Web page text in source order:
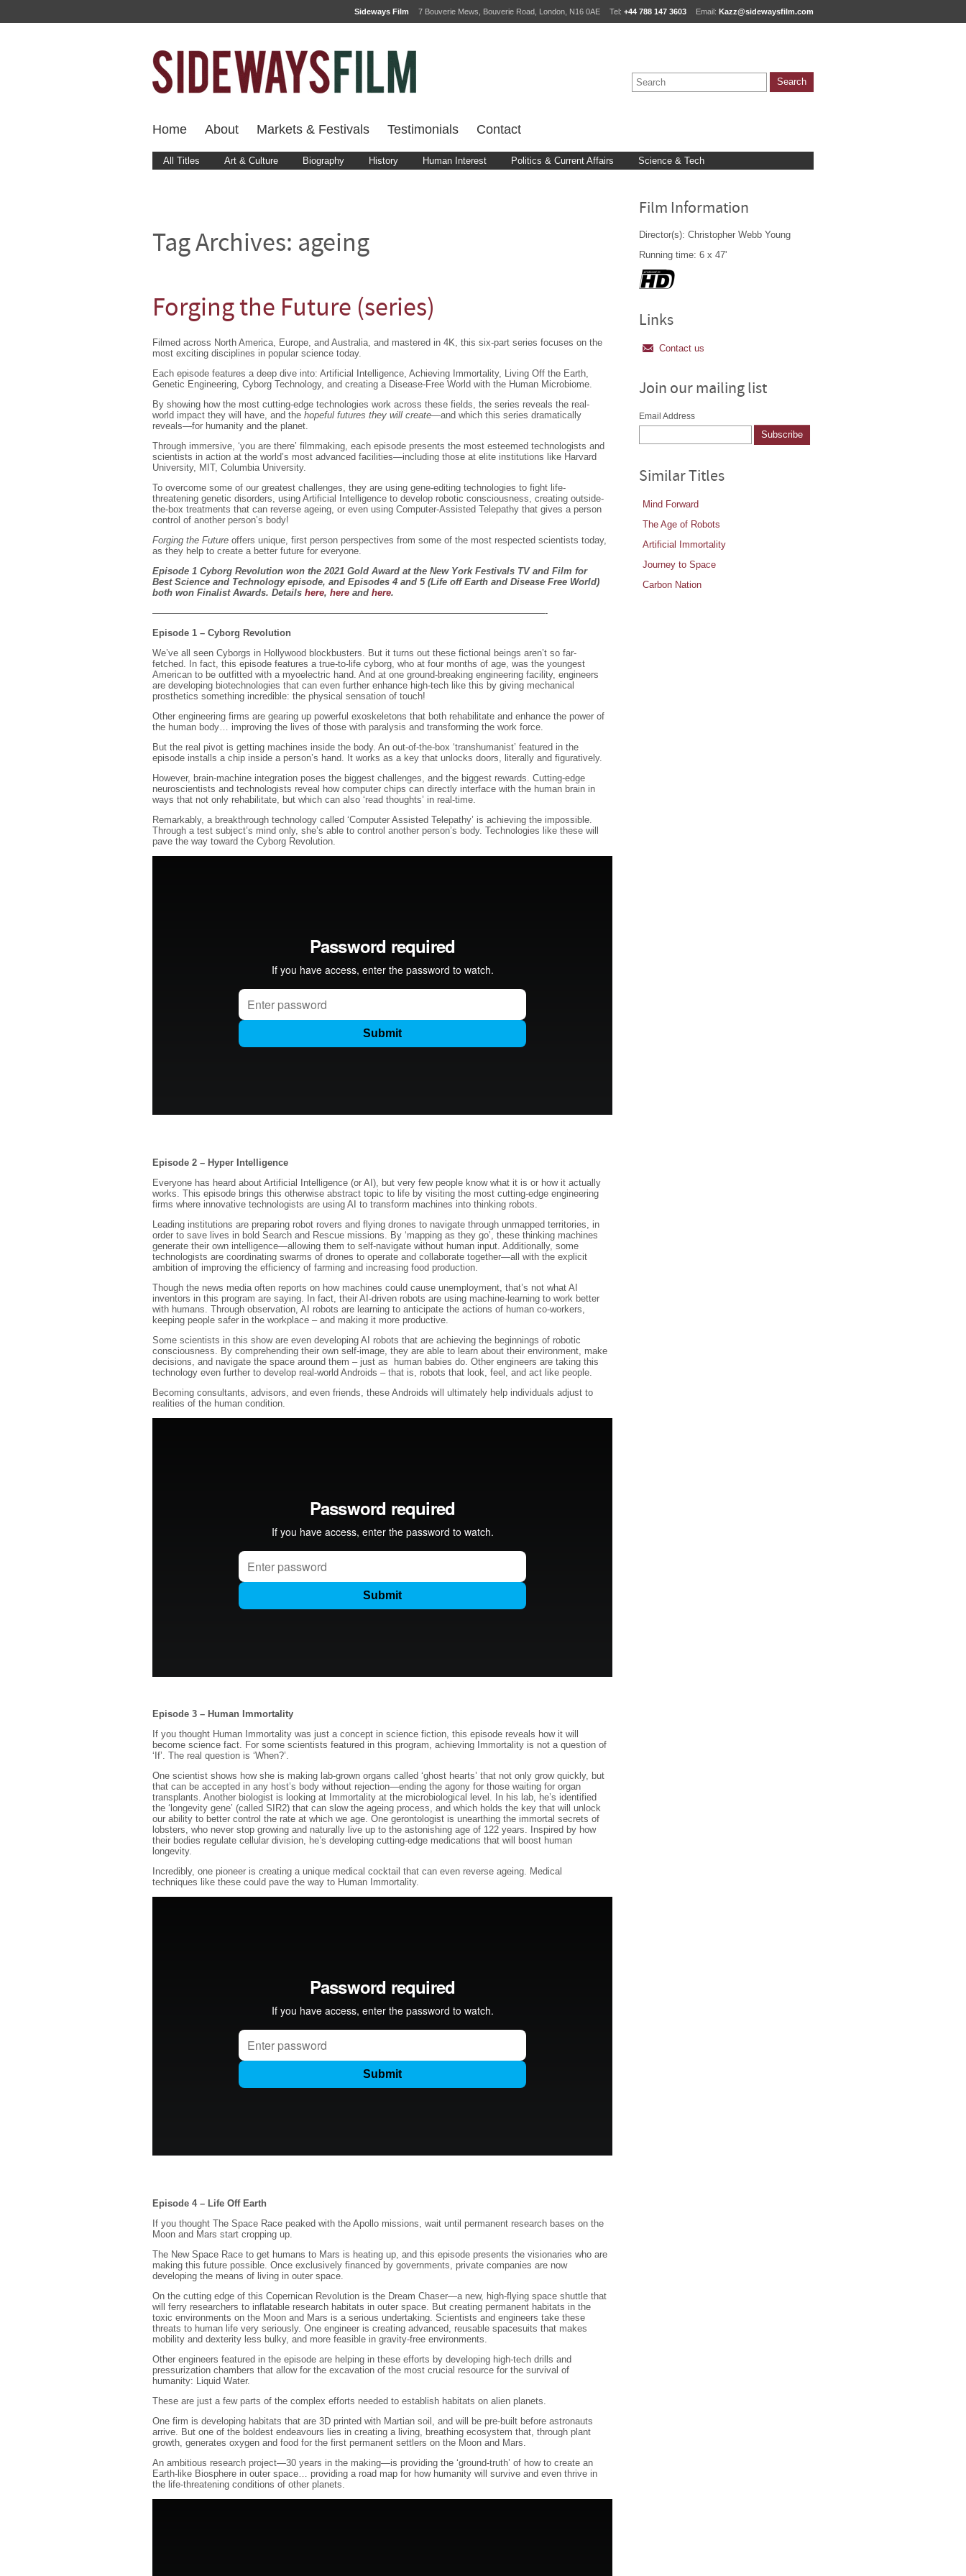
Sideways Film 7 Bouverie Mews, Bouverie Road, London, N16 0AE Tel: +44 788 147 3603 Email: Kazz@sidewaysfilm.com
Home About Markets & Festivals Testimonials Contact
All Titles Art & Culture Biography History Human Interest Politics & Current Affairs Science & Tech
Tag Archives: ageing
Forging the Future (series)
Filmed across North America, Europe, and Australia, and mastered in 4K, this six-part series focuses on the
most exciting disciplines in popular science today.
Each episode features a deep dive into: Artificial Intelligence, Achieving Immortality, Living Off the Earth,
Genetic Engineering, Cyborg Technology, and creating a Disease-Free World with the Human Microbiome.
By showing how the most cutting-edge technologies work across these fields, the series reveals the real-
world impact they will have, and the hopeful futures they will create—and which this series dramatically
reveals—for humanity and the planet.
Through immersive, ‘you are there’ filmmaking, each episode presents the most esteemed technologists and
scientists in action at the world’s most advanced facilities—including those at elite institutions like Harvard
University, MIT, Columbia University.
To overcome some of our greatest challenges, they are using gene-editing technologies to fight life-
threatening genetic disorders, using Artificial Intelligence to develop robotic consciousness, creating outside-
the-box treatments that can reverse ageing, or even using Computer-Assisted Telepathy that gives a person
control of another person’s body!
Forging the Future offers unique, first person perspectives from some of the most respected scientists today,
as they help to create a better future for everyone.
Episode 1 Cyborg Revolution won the 2021 Gold Award at the New York Festivals TV and Film for
Best Science and Technology episode, and Episodes 4 and 5 (Life off Earth and Disease Free World)
both won Finalist Awards. Details here, here and here.
——————————————————————————————————————————-
Episode 1 – Cyborg Revolution
We’ve all seen Cyborgs in Hollywood blockbusters. But it turns out these fictional beings aren’t so far-
fetched. In fact, this episode features a true-to-life cyborg, who at four months of age, was the youngest
American to be outfitted with a myoelectric hand. And at one ground-breaking engineering facility, engineers
are developing biotechnologies that can even further enhance high-tech like this by giving mechanical
prosthetics something incredible: the physical sensation of touch!
Other engineering firms are gearing up powerful exoskeletons that both rehabilitate and enhance the power of
the human body… improving the lives of those with paralysis and transforming the work force.
But the real pivot is getting machines inside the body. An out-of-the-box ‘transhumanist’ featured in the
episode installs a chip inside a person’s hand. It works as a key that unlocks doors, literally and figuratively.
However, brain-machine integration poses the biggest challenges, and the biggest rewards. Cutting-edge
neuroscientists and technologists reveal how computer chips can directly interface with the human brain in
ways that not only rehabilitate, but which can also ‘read thoughts’ in real-time.
Remarkably, a breakthrough technology called ‘Computer Assisted Telepathy’ is achieving the impossible.
Through a test subject’s mind only, she’s able to control another person’s body. Technologies like these will
pave the way toward the Cyborg Revolution.
Episode 2 – Hyper Intelligence
Everyone has heard about Artificial Intelligence (or AI), but very few people know what it is or how it actually
works. This episode brings this otherwise abstract topic to life by visiting the most cutting-edge engineering
firms where innovative technologists are using AI to transform machines into thinking robots.
Leading institutions are preparing robot rovers and flying drones to navigate through unmapped territories, in
order to save lives in bold Search and Rescue missions. By ‘mapping as they go’, these thinking machines
generate their own intelligence—allowing them to self-navigate without human input. Additionally, some
technologists are coordinating swarms of drones to operate and collaborate together—all with the explicit
ambition of improving the efficiency of farming and increasing food production.
Though the news media often reports on how machines could cause unemployment, that’s not what AI
inventors in this program are saying. In fact, their AI-driven robots are using machine-learning to work better
with humans. Through observation, AI robots are learning to anticipate the actions of human co-workers,
keeping people safer in the workplace – and making it more productive.
Some scientists in this show are even developing AI robots that are achieving the beginnings of robotic
consciousness. By comprehending their own self-image, they are able to learn about their environment, make
decisions, and navigate the space around them – just as human babies do. Other engineers are taking this
technology even further to develop real-world Androids – that is, robots that look, feel, and act like people.
Becoming consultants, advisors, and even friends, these Androids will ultimately help individuals adjust to
realities of the human condition.
Episode 3 – Human Immortality
If you thought Human Immortality was just a concept in science fiction, this episode reveals how it will
become science fact. For some scientists featured in this program, achieving Immortality is not a question of
‘If’. The real question is ‘When?’.
One scientist shows how she is making lab-grown organs called ‘ghost hearts’ that not only grow quickly, but
that can be accepted in any host’s body without rejection—ending the agony for those waiting for organ
transplants. Another biologist is looking at Immortality at the microbiological level. In his lab, he’s identified
the ‘longevity gene’ (called SIR2) that can slow the ageing process, and which holds the key that will unlock
our ability to better control the rate at which we age. One gerontologist is unearthing the immortal secrets of
lobsters, who never stop growing and naturally live up to the astonishing age of 122 years. Inspired by how
their bodies regulate cellular division, he’s developing cutting-edge medications that will boost human
longevity.
Incredibly, one pioneer is creating a unique medical cocktail that can even reverse ageing. Medical
techniques like these could pave the way to Human Immortality.
Episode 4 – Life Off Earth
If you thought The Space Race peaked with the Apollo missions, wait until permanent research bases on the
Moon and Mars start cropping up.
The New Space Race to get humans to Mars is heating up, and this episode presents the visionaries who are
making this future possible. Once exclusively financed by governments, private companies are now
developing the means of living in outer space.
On the cutting edge of this Copernican Revolution is the Dream Chaser—a new, high-flying space shuttle that
will ferry researchers to inflatable research habitats in outer space. But creating permanent habitats in the
toxic environments on the Moon and Mars is a serious undertaking. Scientists and engineers take these
threats to human life very seriously. One engineer is creating advanced, reusable spacesuits that makes
mobility and dexterity less bulky, and more feasible in gravity-free environments.
Other engineers featured in the episode are helping in these efforts by developing high-tech drills and
pressurization chambers that allow for the excavation of the most crucial resource for the survival of
humanity: Liquid Water.
These are just a few parts of the complex efforts needed to establish habitats on alien planets.
One firm is developing habitats that are 3D printed with Martian soil, and will be pre-built before astronauts
arrive. But one of the boldest endeavours lies in creating a living, breathing ecosystem that, through plant
growth, generates oxygen and food for the first permanent settlers on the Moon and Mars.
An ambitious research project—30 years in the making—is providing the ‘ground-truth’ of how to create an
Earth-like Biosphere in outer space… providing a road map for how humanity will survive and even thrive in
the life-threatening conditions of other planets.
Film Information
Director(s): Christopher Webb Young
Running time: 6 x 47'
Links
Contact us
Join our mailing list
Email Address
Similar Titles
Mind Forward
The Age of Robots
Artificial Immortality
Journey to Space
Carbon Nation